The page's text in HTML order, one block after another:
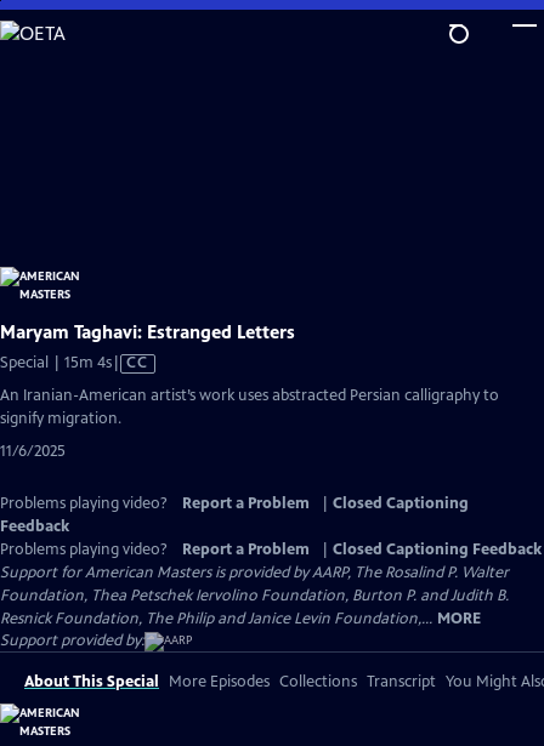
Skip
to
Maryam Taghavi: Estranged Letters
Special | 15m 4sVideo
has
CC
An Iranian-American artist’s work uses abstracted Persian calligraphy to
signify migration.
11/6/2025
Problems playing video? Report a Problem
Closed Captioning
Feedback
Problems playing video?
Report a Problem
Closed Captioning Feedback
Support for American Masters is provided by AARP, The Rosalind P. Walter
Foundation, Thea Petschek Iervolino Foundation, Burton P. and Judith B.
Resnick Foundation, The Philip and Janice Levin Foundation,... MORE
Support provided by:
About This Special More Episodes Collections Transcript You Might